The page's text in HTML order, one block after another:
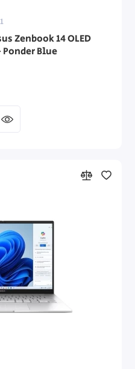
Zenbook 14 OLED
Ponder Blue